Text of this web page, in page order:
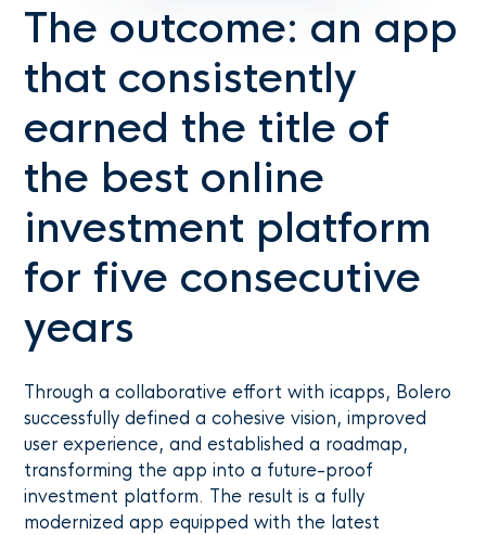
The outcome: an app
that consistently
earned the title of
the best online
investment platform
for five consecutive
years
Through a collaborative effort with icapps, Bolero
successfully defined a cohesive vision, improved
user experience, and established a roadmap,
transforming the app into a future-proof
investment platform. The result is a fully
modernized app equipped with the latest